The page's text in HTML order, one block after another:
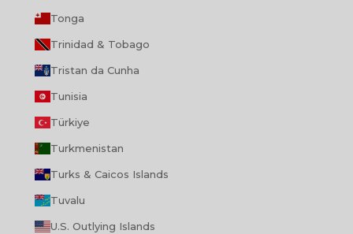
Tonga
Trinidad & Tobago
Tristan da Cunha
Tunisia
Türkiye
Turkmenistan
Turks & Caicos Islands
Tuvalu
U.S. Outlying Islands